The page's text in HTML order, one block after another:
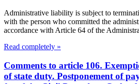
Administrative liability is subject to
with the person who committed the
accordance with Article 64 of the
Read completely »
Comments to article 106.
of state duty. Postponement of